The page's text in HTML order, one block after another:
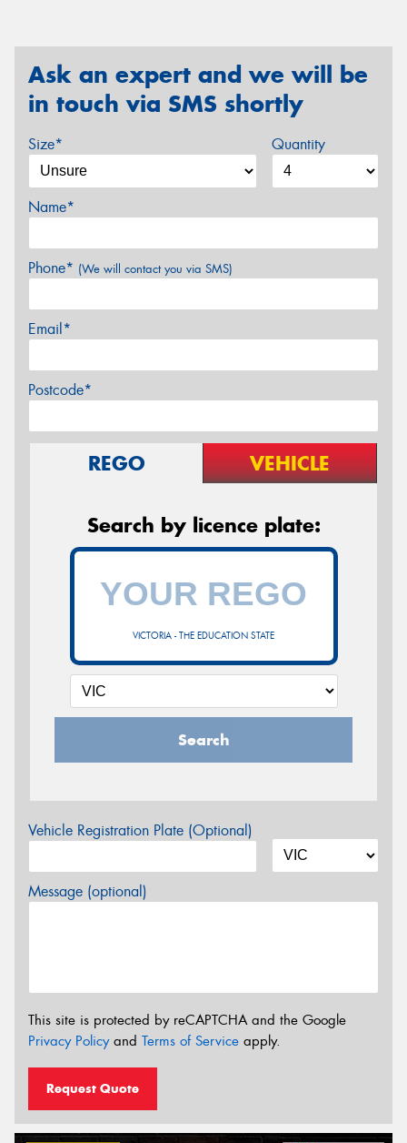
Ask an expert and we will be
in touch via SMS shortly
Size* Quantity
Name*
Phone* (We will contact you via SMS)
Email*
Postcode*
REGO VEHICLE
Search by licence plate:
VICTORIA - THE EDUCATION STATE
Search
Vehicle Registration Plate (Optional)
Message (optional)
This site is protected by reCAPTCHA and the Google
Privacy Policyand Terms of Service apply.
Request Quote